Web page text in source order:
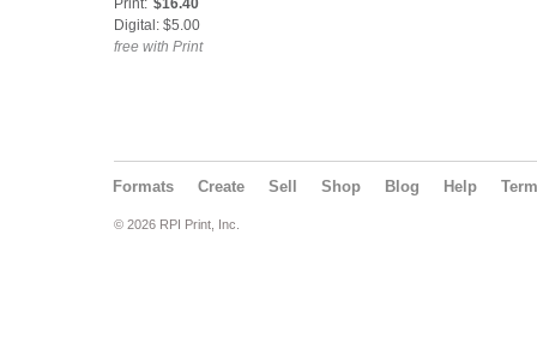
Print: $16.40
Digital: $5.00
free with Print
Formats Create Sell Shop Blog Help
© 2026 RPI Print, Inc.